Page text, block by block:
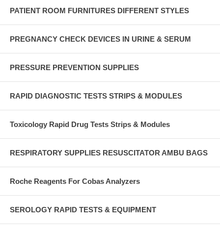
PATIENT ROOM FURNITURES DIFFERENT STYLES
PREGNANCY CHECK DEVICES IN URINE & SERUM
PRESSURE PREVENTION SUPPLIES
RAPID DIAGNOSTIC TESTS STRIPS & MODULES
Toxicology Rapid Drug Tests Strips & Modules
RESPIRATORY SUPPLIES RESUSCITATOR AMBU BAGS
Roche Reagents For Cobas Analyzers
SEROLOGY RAPID TESTS & EQUIPMENT